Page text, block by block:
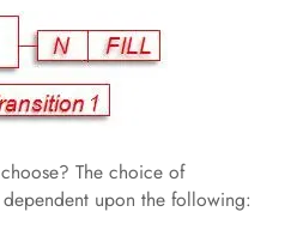
The choice of
upon the following: